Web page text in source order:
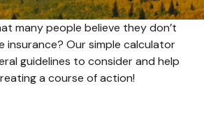
many people believe they don’t
insurance? Our simple calculator
guidelines to consider and help
a course of action!